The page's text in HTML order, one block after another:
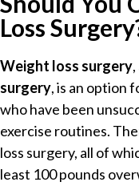
Loss
Weight loss surgery
surgery, is an option
who have been
exercise routines.
loss surgery, all of
least 100 pounds